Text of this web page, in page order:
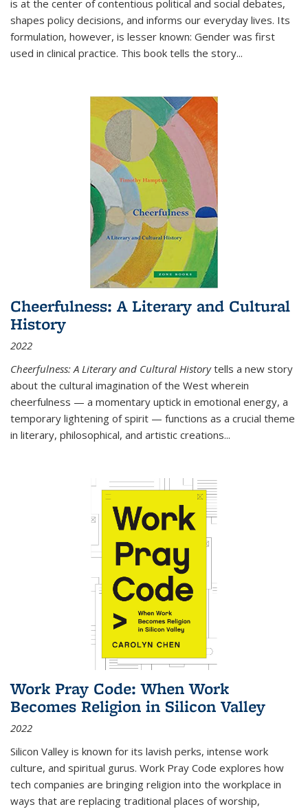
is at the center of contentious political and social debates,
shapes policy decisions, and informs our everyday lives. Its
formulation, however, is lesser known: Gender was first
used in clinical practice. This book tells the story...
Cheerfulness: A Literary and Cultural
History
2022
Cheerfulness: A Literary and Cultural Historytells a new story
about the cultural imagination of the West wherein
cheerfulness — a momentary uptick in emotional energy, a
temporary lightening of spirit — functions as a crucial theme
in literary, philosophical, and artistic creations...
Work Pray Code: When Work
Becomes Religion in Silicon Valley
2022
Silicon Valley is known for its lavish perks, intense work
culture, and spiritual gurus. Work Pray Code explores how
tech companies are bringing religion into the workplace in
ways that are replacing traditional places of worship,